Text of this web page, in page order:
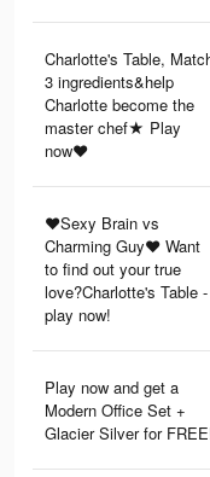
Charlotte's Table,
3 ingredients&help
Charlotte become the
master chef★ Play
now♥
♥Sexy Brain vs
Charming Guy♥ Want
to find out your true
love?Charlotte's Table -
play now!
Play now and get a
Modern Office Set +
Glacier Silver for